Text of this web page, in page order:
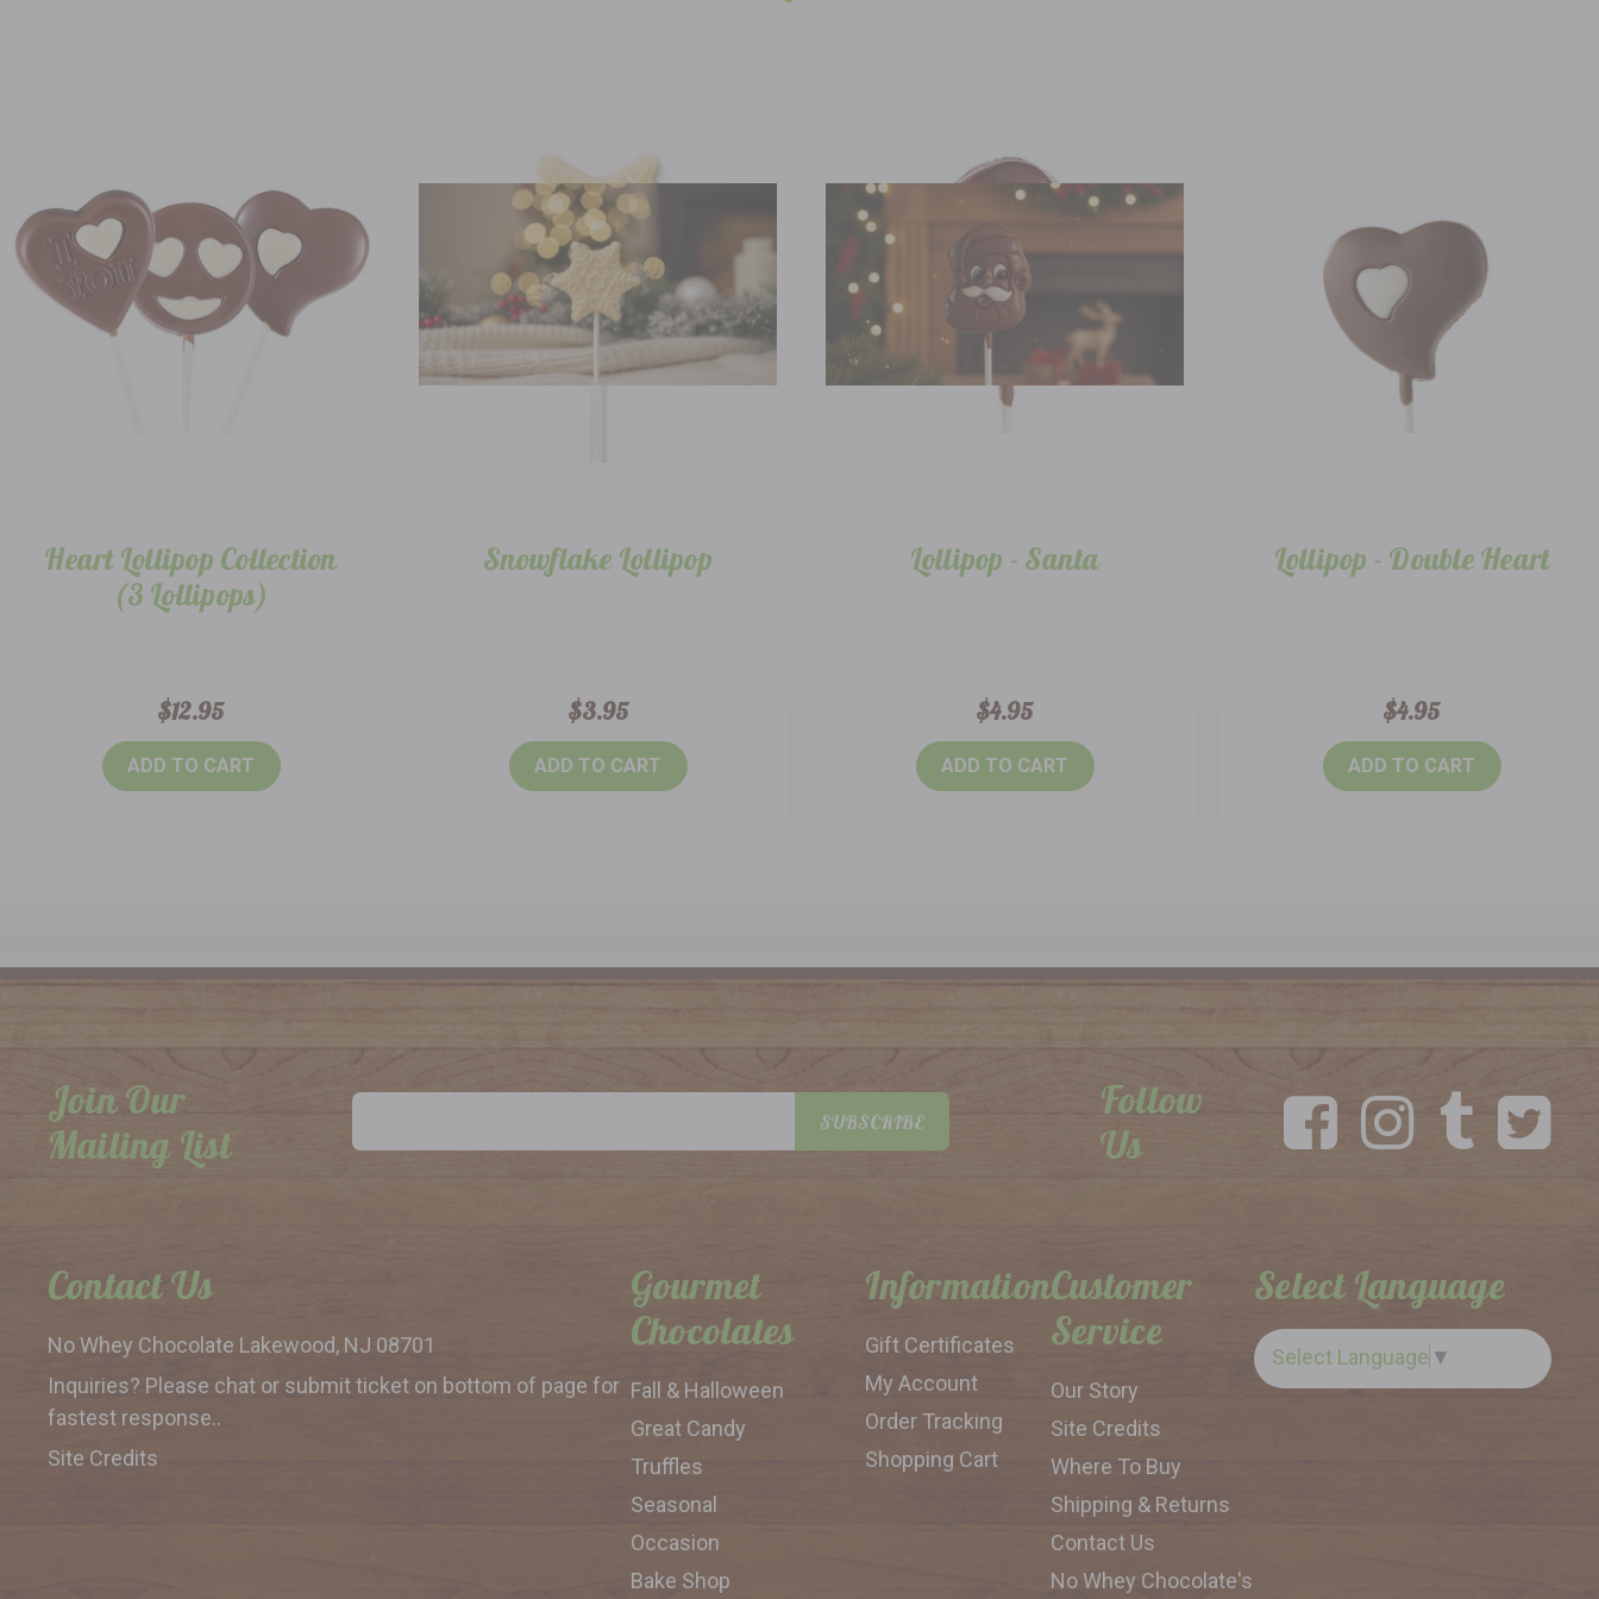
Heart Lollipop Collection
(3 Lollipops)
$12.95
ADD TO CART
Snowflake Lollipop
$3.95
ADD TO CART
Lollipop - Santa
$4.95
ADD TO CART
Lollipop - Double Heart
$4.95
ADD TO CART
Join Our
Mailing List
Email
SUBSCRIBE
Follow
Us
Contact Us
No Whey Chocolate Lakewood, NJ 08701
Inquiries? Please chat or submitticket on bottom of page for
fastest response..
Site Credits
Gourmet
Chocolates
Fall & Halloween
Great Candy
Truffles
Seasonal
Occasion
Bake Shop
Information
Gift Certificates
My Account
Order Tracking
Shopping Cart
Customer
Service
Our Story
Site Credits
Where To Buy
Shipping & Returns
Contact Us
No Whey Chocolate's
Select Language
Select Language ▼